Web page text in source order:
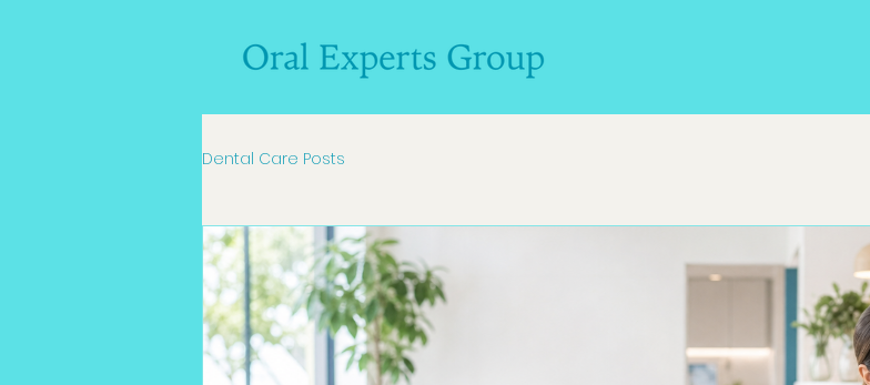
Dental Care Posts